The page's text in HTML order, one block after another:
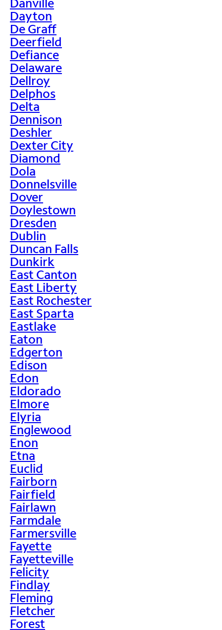
Dayton
De Graff
Deerfield
Defiance
Delaware
Dellroy
Delphos
Delta
Dennison
Deshler
Dexter City
Diamond
Dola
Donnelsville
Dover
Doylestown
Dresden
Dublin
Duncan Falls
Dunkirk
East Canton
East Liberty
East Rochester
East Sparta
Eastlake
Eaton
Edgerton
Edison
Edon
Eldorado
Elmore
Elyria
Englewood
Enon
Etna
Euclid
Fairborn
Fairfield
Fairlawn
Farmdale
Farmersville
Fayette
Fayetteville
Felicity
Findlay
Fleming
Fletcher
Forest